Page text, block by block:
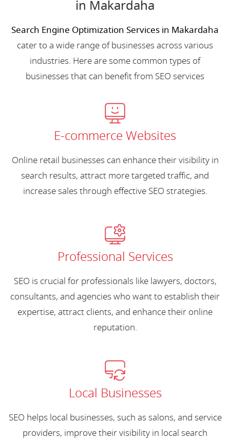
in Makardaha
Search Engine Optimization Services in Makardaha
cater to a wide range of businesses across various
industries. Here are some common types of
businesses that can benefit from SEO services
E-commerce Websites
Online retail businesses can enhance their visibility in
search results, attract more targeted traffic, and
increase sales through effective SEO strategies.
Professional Services
SEO is crucial for professionals like lawyers, doctors,
consultants, and agencies who want to establish their
expertise, attract clients, and enhance their online
reputation.
Local Businesses
SEO helps local businesses, such as salons, and service
providers, improve their visibility in local search